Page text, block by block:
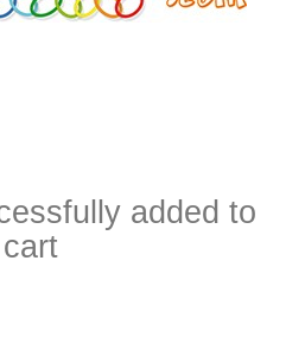
added to